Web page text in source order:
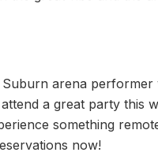
arena performer
a great party this
something
now!